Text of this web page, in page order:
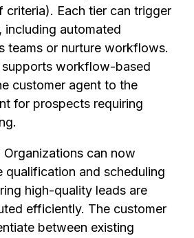
criteria). Each tier can trigger
including automated
teams or nurture workflows.
supports workflow-based
customer agent to the
for prospects requiring
Organizations can now
qualification and scheduling
high-quality leads are
efficiently. The customer
between existing